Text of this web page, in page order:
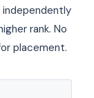
rank. No
placement.